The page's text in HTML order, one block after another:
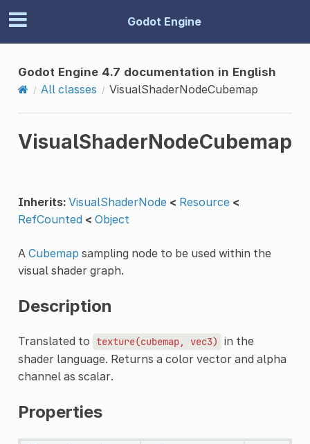
Godot Engine
Godot Engine 4.7 documentation in English
All classes
VisualShaderNodeCubemap
VisualShaderNodeCubemap
Inherits: VisualShaderNode < Resource <
RefCounted < Object
A Cubemap sampling node to be used within the
visual shader graph.
Description
Translated to texture(cubemap, vec3)
in the
shader language. Returns a color vector and alpha
channel as scalar.
Properties